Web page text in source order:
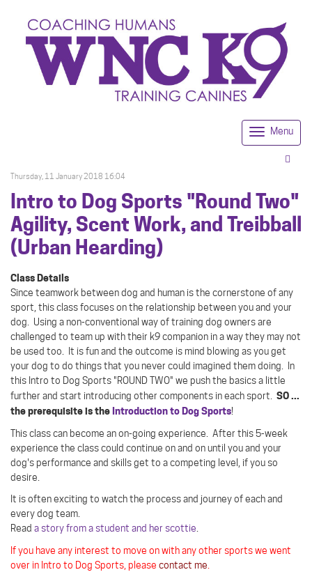
Menu
Thursday, 11 January 2018 16:04
Intro to Dog Sports "Round Two"
Agility, Scent Work, and Treibball
(Urban Hearding)
Class Details
Since teamwork between dog and human is the cornerstone of any
sport, this class focuses on the relationship between you and your
dog. Using a non-conventional way of training dog owners are
challenged to team up with their k9 companion in a way they may not
be used too. It is fun and the outcome is mind blowing as you get
your dog to do things that you never could imagined them doing. In
this Intro to Dog Sports "ROUND TWO" we push the basics a little
further and start introducing other components in each sport. SO ...
the prerequisite is theIntroduction to Dog Sports!
This class can become an on-going experience. After this 5-week
experience the class could continue on and on until you and your
dog's performance and skills get to a competing level, if you so
desire.
It is often exciting to watch the process and journey of each and
every dog team.
Read a story from a student and her scottie.
If you have any interest to move on with any other sports we went
over in Intro to Dog Sports, please contact me